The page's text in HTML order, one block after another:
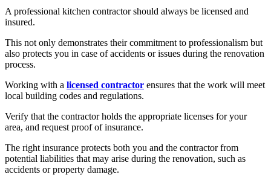
A professional kitchen contractor should always be licensed and
insured.
This not only demonstrates their commitment to professionalism but
also protects you in case of accidents or issues during the renovation
process.
Working with a licensed contractor ensures that the work will meet
local building codes and regulations.
Verify that the contractor holds the appropriate licenses for your
area, and request proof of insurance.
The right insurance protects both you and the contractor from
potential liabilities that may arise during the renovation, such as
accidents or property damage.